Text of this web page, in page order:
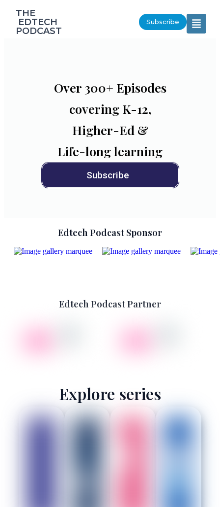
‎THE
‎ EDTECH
PODCAST
Subscribe
Over 300+ Episodes
covering K-12,
Higher-Ed &
Life-long learning
Subscribe
Edtech Podcast Sponsor
Edtech Podcast Partner
Explore series